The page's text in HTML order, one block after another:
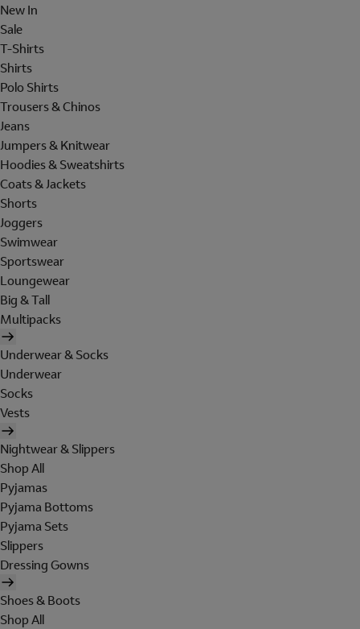
New In
Sale
T-Shirts
Shirts
Polo Shirts
Trousers & Chinos
Jeans
Jumpers & Knitwear
Hoodies & Sweatshirts
Coats & Jackets
Shorts
Joggers
Swimwear
Sportswear
Loungewear
Big & Tall
Multipacks
Underwear & Socks
Underwear
Socks
Vests
Nightwear & Slippers
Shop All
Pyjamas
Pyjama Bottoms
Pyjama Sets
Slippers
Dressing Gowns
Shoes & Boots
Shop All